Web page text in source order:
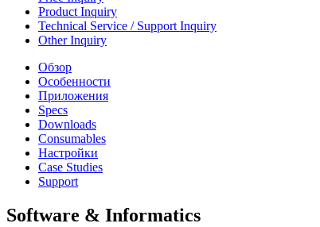
Product Inquiry
Technical Service / Support Inquiry
Other Inquiry
Обзор
Особенности
Приложения
Specs
Downloads
Consumables
Настройки
Case Studies
Support
Software & Informatics